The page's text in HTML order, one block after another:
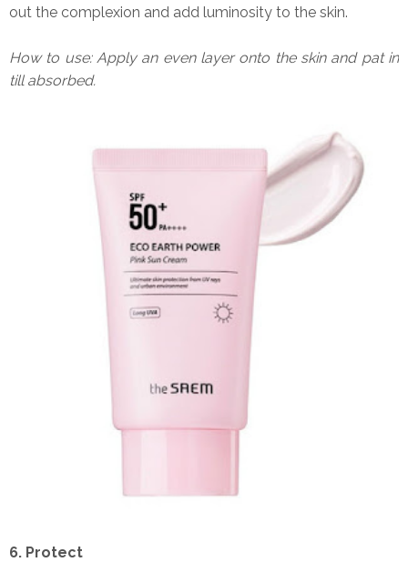
out the complexion and add luminosity to the skin.
How to use: Apply an even layer onto the skin and pat in
till absorbed.
6. Protect